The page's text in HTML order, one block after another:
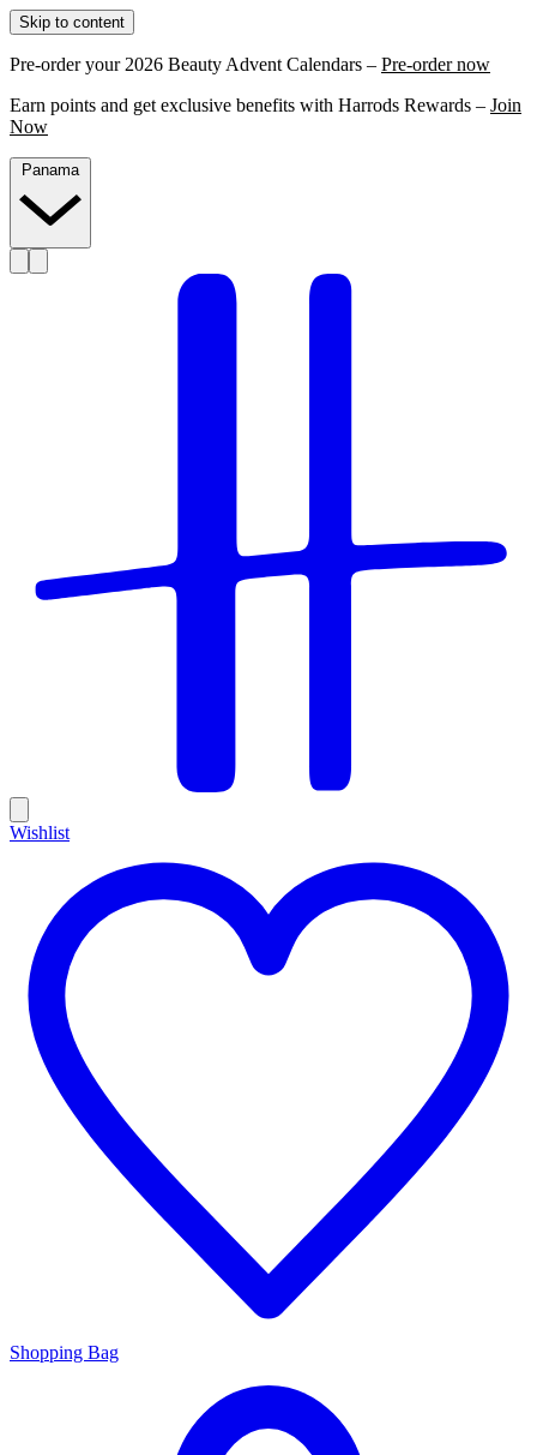
Skip to content
Pre-order your 2026 Beauty Advent Calendars – Pre-order now
Earn points and get exclusive benefits with Harrods Rewards – Join
Now
Panama
Wishlist
Shopping Bag